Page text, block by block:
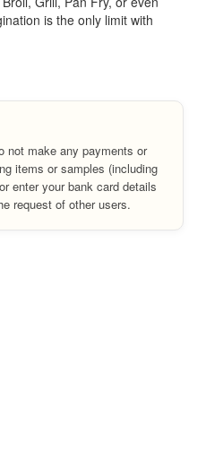
is the only limit with
not make any payments or
items or samples (including
enter your bank card details
request of other users.